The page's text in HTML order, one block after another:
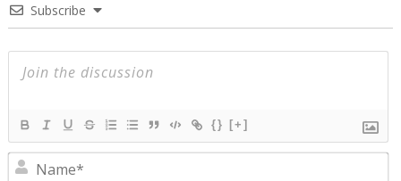
Subscribe
{} [+]